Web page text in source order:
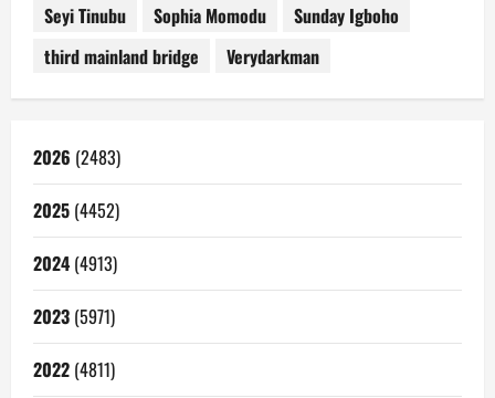
Seyi Tinubu
Sophia Momodu
Sunday Igboho
third mainland bridge
Verydarkman
2026 (2483)
2025 (4452)
2024 (4913)
2023 (5971)
2022 (4811)